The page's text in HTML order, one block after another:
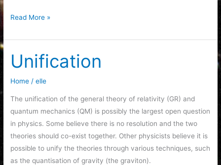
The
is
Re-
Writing
Astronomy
Read More »
Unification
Home /elle
The unification of the general theory of relativity (GR) and
quantum mechanics (QM) is possibly the largest open question
in physics. Some believe there is no resolution and the two
theories should co-exist together. Other physicists believe it is
possible to unify the theories through various techniques, such
as the quantisation of gravity (the graviton).